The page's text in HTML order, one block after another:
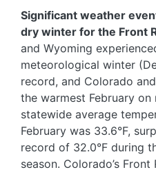
Significant weather
dry winter for the Front
and Wyoming
meteorological winter
record, and Colorado
the warmest February on
statewide average
February was 33.6°F,
record of 32.0°F during
season. Colorado’s